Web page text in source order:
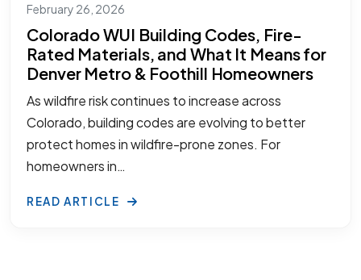
February 26, 2026
Colorado WUI Building Codes, Fire-
Rated Materials, and What It Means for
Denver Metro & Foothill Homeowners
As wildfire risk continues to increase across
Colorado, building codes are evolving to better
protect homes in wildfire-prone zones. For
homeowners in…
READ ARTICLE